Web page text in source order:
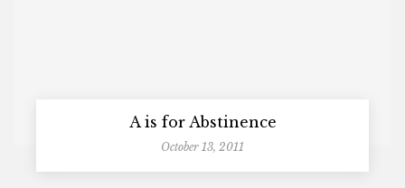
A is for Abstinence
October 13, 2011